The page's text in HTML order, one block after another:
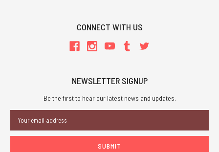
CONNECT WITH US
NEWSLETTER SIGNUP
Be the first to hear our latest news and updates.
Address